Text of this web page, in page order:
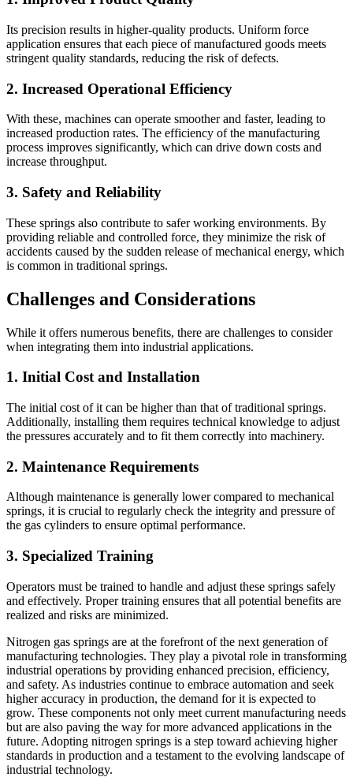
Its precision results in higher-quality products. Uniform force
application ensures that each piece of manufactured goods meets
stringent quality standards, reducing the risk of defects.
2. Increased Operational Efficiency
With these, machines can operate smoother and faster, leading to
increased production rates. The efficiency of the manufacturing
process improves significantly, which can drive down costs and
increase throughput.
3. Safety and Reliability
These springs also contribute to safer working environments. By
providing reliable and controlled force, they minimize the risk of
accidents caused by the sudden release of mechanical energy, which
is common in traditional springs.
Challenges and Considerations
While it offers numerous benefits, there are challenges to consider
when integrating them into industrial applications.
1. Initial Cost and Installation
The initial cost of it can be higher than that of traditional springs.
Additionally, installing them requires technical knowledge to adjust
the pressures accurately and to fit them correctly into machinery.
2. Maintenance Requirements
Although maintenance is generally lower compared to mechanical
springs, it is crucial to regularly check the integrity and pressure of
the gas cylinders to ensure optimal performance.
3. Specialized Training
Operators must be trained to handle and adjust these springs safely
and effectively. Proper training ensures that all potential benefits are
realized and risks are minimized.
Nitrogen gas springs are at the forefront of the next generation of
manufacturing technologies. They play a pivotal role in transforming
industrial operations by providing enhanced precision, efficiency,
and safety. As industries continue to embrace automation and seek
higher accuracy in production, the demand for it is expected to
grow. These components not only meet current manufacturing needs
but are also paving the way for more advanced applications in the
future. Adopting nitrogen springs is a step toward achieving higher
standards in production and a testament to the evolving landscape of
industrial technology.